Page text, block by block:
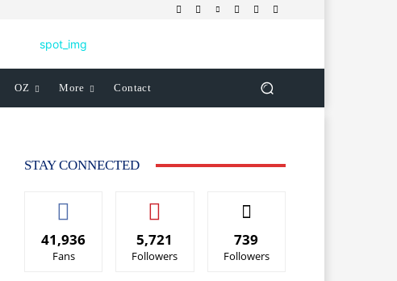
OZ More Contact
STAY CONNECTED
41,936
Fans
5,721
Followers
739
Followers